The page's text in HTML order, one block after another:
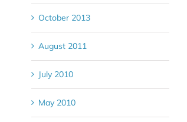
October 2013
August 2011
July 2010
May 2010